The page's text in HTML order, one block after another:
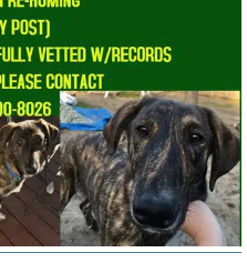
Mos
Old
Male
/
Fully
…